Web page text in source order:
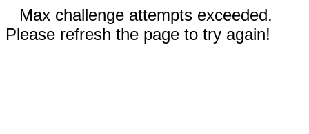
Max challenge attempts exceeded.
Please refresh the page to try again!